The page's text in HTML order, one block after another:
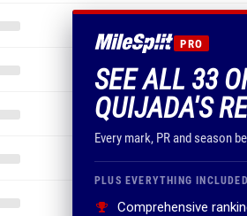
PRO
SEE ALL 33
QUIJADA'S
Every mark, PR and season
PLUS EVERYTHING
Comprehensive